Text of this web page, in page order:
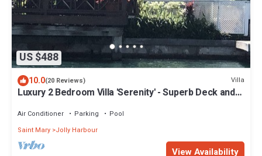
US $488
10.0(20 Reviews) Villa
Luxury 2 Bedroom Villa 'Serenity' - Superb Deck and
Air Conditioner Parking
Pool
Saint Mary Jolly Harbour
View Availability